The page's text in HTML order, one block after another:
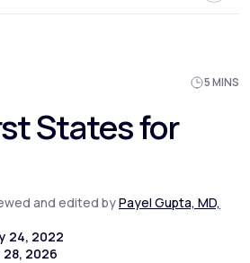
for Allergies?
5 MINS
States for
and edited byPayel Gupta, MD,
24, 2022
28, 2026